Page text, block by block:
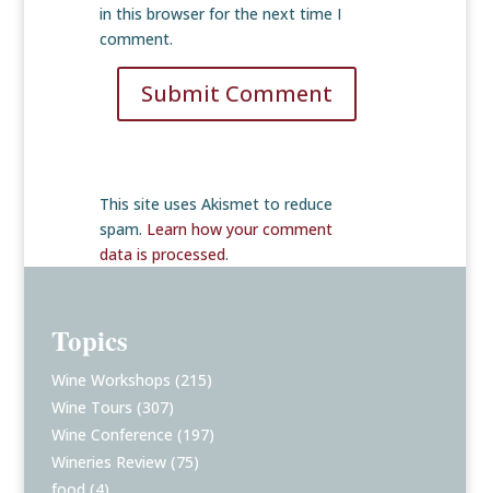
in this browser for the next time I
comment.
Submit Comment
This site uses Akismet to reduce
spam. Learn how your comment
data is processed.
Topics
Wine Workshops (215)
Wine Tours (307)
Wine Conference (197)
Wineries Review (75)
food (4)